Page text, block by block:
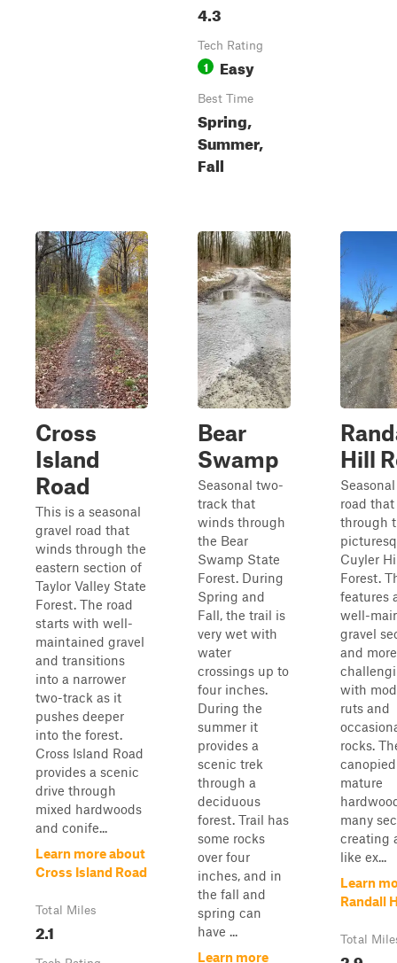
4.3
Tech Rating
1 Easy
Best Time
Spring,
Summer,
Fall
Cross
Island
Road
This is a seasonal
gravel road that
winds through the
eastern section of
Taylor Valley State
Forest. The road
starts with well-
maintained gravel
and transitions
into a narrower
two-track as it
pushes deeper
into the forest.
Cross Island Road
provides a scenic
drive through
mixed hardwoods
and conife...
Learn more about
Cross Island Road
Total Miles
2.1
Bear
Swamp
Seasonal two-
track that
winds through
the Bear
Swamp State
Forest. During
Spring and
Fall, the trail is
very wet with
water
crossings up to
four inches.
During the
summer it
provides a
scenic trek
through a
deciduous
forest. Trail has
some rocks
over four
inches, and in
the fall and
spring can
have ...
Learn more
Hill
road
through
Cuyler
Forest.
features
well-
gravel
and more
with
ruts and
rocks.
mature
many
creating
like ex...
Learn
Randall
Total